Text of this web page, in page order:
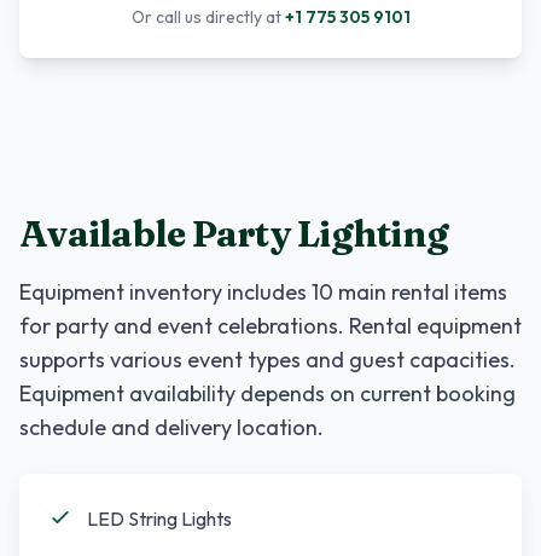
Or call us directly at+1 775 305 9101
Available Party Lighting
Equipment inventory includes 10 main rental items
for party and event celebrations. Rental equipment
supports various event types and guest capacities.
Equipment availability depends on current booking
schedule and delivery location.
LED String Lights